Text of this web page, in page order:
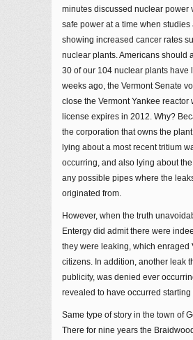
minutes discussed nuclear power
safe power at a time when studies
showing increased cancer rates
nuclear plants. Americans should
30 of our 104 nuclear plants have
weeks ago, the Vermont Senate
close the Vermont Yankee reactor
license expires in 2012. Why?
the corporation that owns the
lying about a most recent tritium
occurring, and also lying about
any possible pipes where the
originated from.
However, when the truth
Entergy did admit there were
they were leaking, which enraged
citizens. In addition, another leak
publicity, was denied ever
revealed to have occurred
Same type of story in the town of
There for nine years the